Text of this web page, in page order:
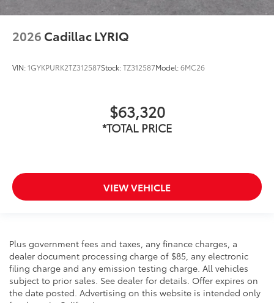
2026 Cadillac LYRIQ
VIN:1GYKPURK2TZ312587Stock:TZ312587Model:6MC26
$63,320
*TOTAL PRICE
VIEW VEHICLE
Plus government fees and taxes, any finance charges, a
dealer document processing charge of $85, any electronic
filing charge and any emission testing charge. All vehicles
subject to prior sales. See dealer for details. Offer expires on
the date posted. Advertising on this website is intended only